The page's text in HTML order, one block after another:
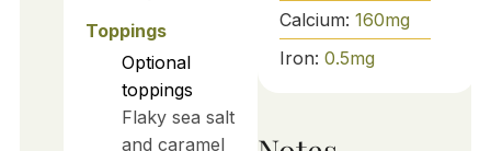
Toppings
Optional
toppings
Flaky sea salt
and caramel
Calcium: 160mg
Iron: 0.5mg